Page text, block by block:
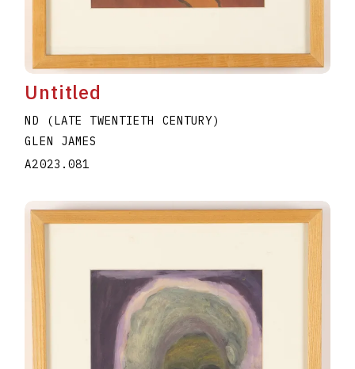
Untitled
ND (LATE TWENTIETH CENTURY)
GLEN JAMES
A2023.081